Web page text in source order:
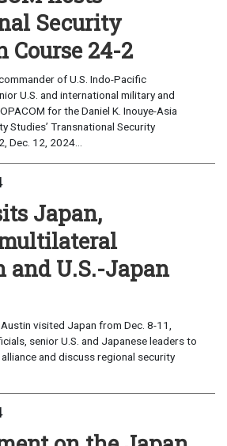
Security
Course 24-2
of U.S. Indo-Pacific
U.S. and international military and
for the Daniel K. Inouye-Asia
Studies’ Transnational Security
Dec. 12, 2024...
Japan,
and U.S.-Japan
visited Japan from Dec. 8-11,
senior U.S. and Japanese leaders to
and discuss regional security